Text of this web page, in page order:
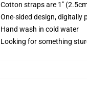
Cotton straps are 1"
One-sided design, digitally
Hand wash in cold water
Looking for something